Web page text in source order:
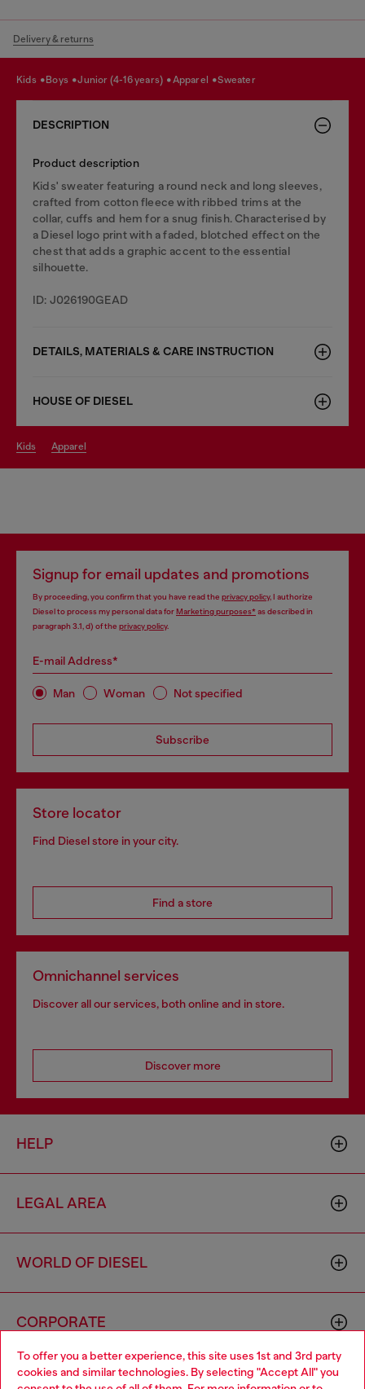
To offer you a better experience, this site uses 1st and 3rd party
cookies and similar technologies. By selecting "Accept All" you
Delivery & returns
kids boys junior (4-16 years) apparel sweater
DESCRIPTION
Product description
Kids' sweater featuring a round neck and long sleeves,
crafted from cotton fleece with ribbed trims at the
collar, cuffs and hem for a snug finish. Characterised by
a Diesel logo print with a faded, blotched effect on the
chest that adds a graphic accent to the essential
silhouette.
ID: J026190GEAD
DETAILS, MATERIALS & CARE INSTRUCTION
HOUSE OF DIESEL
kids apparel
Signup for email updates and promotions
By proceeding, you confirm that you have read the privacy policy, I authorize
Diesel to process my personal data forMarketing purposes*as described in
paragraph 3.1, d) of the privacy policy.
E-mail Address*
Man Woman Not specified
Subscribe
Store locator
Find Diesel store in your city.
Find a store
Omnichannel services
Discover all our services, both online and in store.
Discover more
HELP
LEGAL AREA
WORLD OF DIESEL
CORPORATE
Choose your location